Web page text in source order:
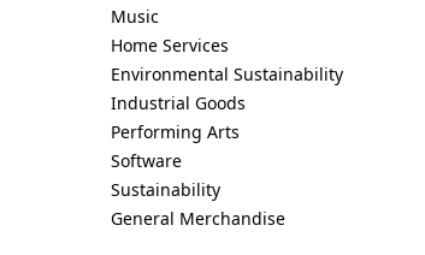
Music
Home Services
Environmental Sustainability
Industrial Goods
Performing Arts
Software
Sustainability
General Merchandise